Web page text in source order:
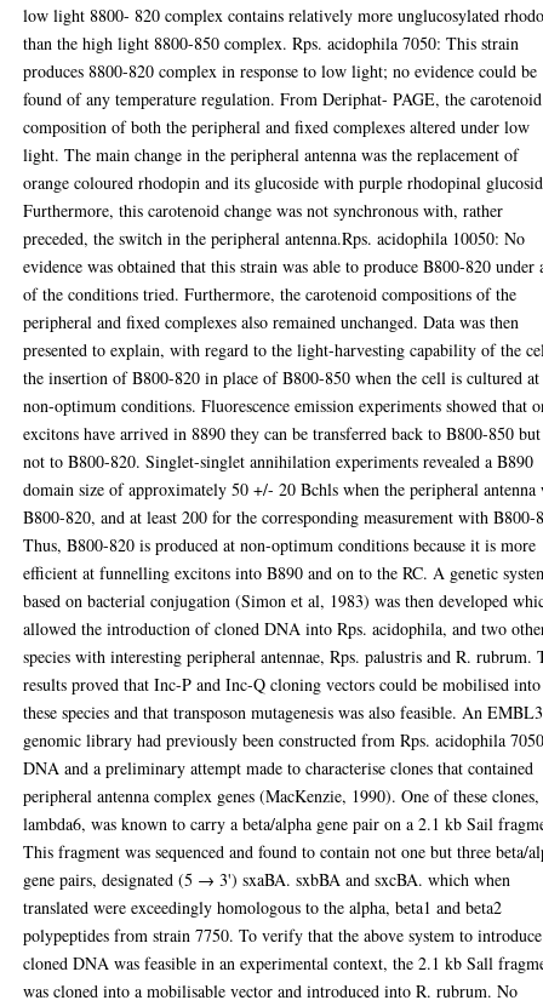
low light 8800- 820 complex contains relatively more unglucosylated
than the high light 8800-850 complex. Rps. acidophila 7050: This strain
produces 8800-820 complex in response to low light; no evidence could be
found of any temperature regulation. From Deriphat- PAGE, the carotenoid
composition of both the peripheral and fixed complexes altered under low
light. The main change in the peripheral antenna was the replacement of
orange coloured rhodopin and its glucoside with purple rhodopinal
Furthermore, this carotenoid change was not synchronous with, rather
preceded, the switch in the peripheral antenna.Rps. acidophila 10050: No
evidence was obtained that this strain was able to produce B800-820 under
of the conditions tried. Furthermore, the carotenoid compositions of the
peripheral and fixed complexes also remained unchanged. Data was then
presented to explain, with regard to the light-harvesting capability of the
the insertion of B800-820 in place of B800-850 when the cell is cultured at
non-optimum conditions. Fluorescence emission experiments showed that
excitons have arrived in 8890 they can be transferred back to B800-850 but
not to B800-820. Singlet-singlet annihilation experiments revealed a B890
domain size of approximately 50 +/- 20 Bchls when the peripheral antenna
B800-820, and at least 200 for the corresponding measurement with B800-
Thus, B800-820 is produced at non-optimum conditions because it is more
efficient at funnelling excitons into B890 and on to the RC. A genetic
based on bacterial conjugation (Simon et al, 1983) was then developed
allowed the introduction of cloned DNA into Rps. acidophila, and two
species with interesting peripheral antennae, Rps. palustris and R. rubrum.
results proved that Inc-P and Inc-Q cloning vectors could be mobilised into
these species and that transposon mutagenesis was also feasible. An EMBL3
genomic library had previously been constructed from Rps. acidophila
DNA and a preliminary attempt made to characterise clones that contained
peripheral antenna complex genes (MacKenzie, 1990). One of these clones,
lambda6, was known to carry a beta/alpha gene pair on a 2.1 kb Sail
This fragment was sequenced and found to contain not one but three beta/
gene pairs, designated (5 → 3') sxaBA. sxbBA and sxcBA. which when
translated were exceedingly homologous to the alpha, beta1 and beta2
polypeptides from strain 7750. To verify that the above system to introduce
cloned DNA was feasible in an experimental context, the 2.1 kb Sall
was cloned into a mobilisable vector and introduced into R. rubrum. No